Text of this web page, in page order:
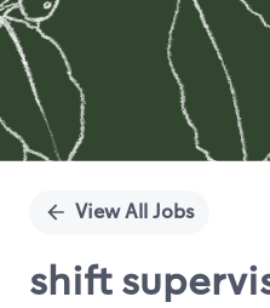
View All Jobs
shift